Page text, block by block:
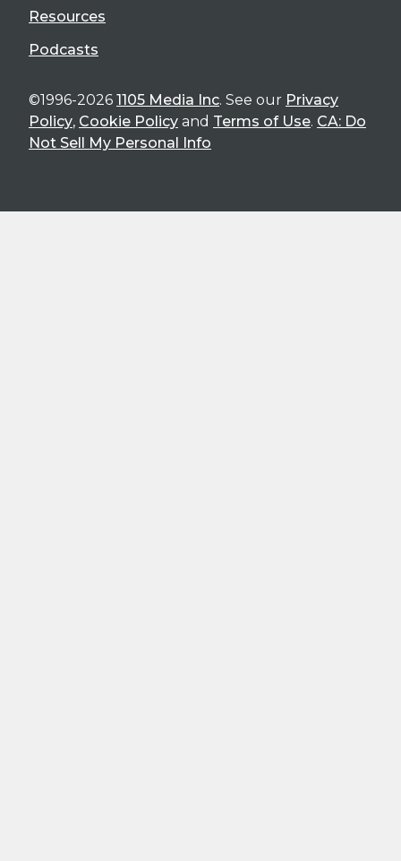
Resources
Podcasts
©1996-2026 1105 Media Inc. See our Privacy
Policy, Cookie Policy and Terms of Use. CA: Do
Not Sell My Personal Info